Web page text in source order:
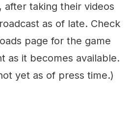
after taking their videos
as of late. Check
page for the game
as it becomes available.
yet as of press time.)